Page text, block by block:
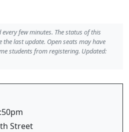
few minutes. The status of this
the last update. Open seats may have
students from registering. Updated:
Street